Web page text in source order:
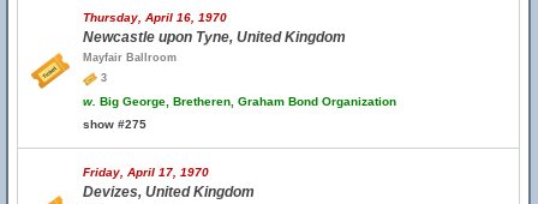
Thursday, April 16, 1970
Newcastle upon Tyne, United Kingdom
Mayfair Ballroom
3
w. Big George, Bretheren, Graham Bond Organization
show #275
Friday, April 17, 1970
Devizes, United Kingdom